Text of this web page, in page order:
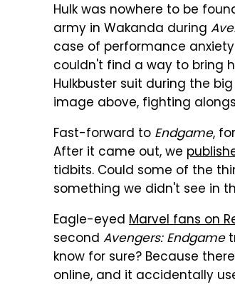
Hulk was nowhere to be
army in Wakanda during
case of performance
couldn't find a way to bring
Hulkbuster suit during the
image above, fighting
Fast-forward to Endgame,
After it came out, we
tidbits. Could some of the
something we didn't see in
Eagle-eyed Marvel fans on
second Avengers: Endgame
know for sure? Because
online, and it accidentally